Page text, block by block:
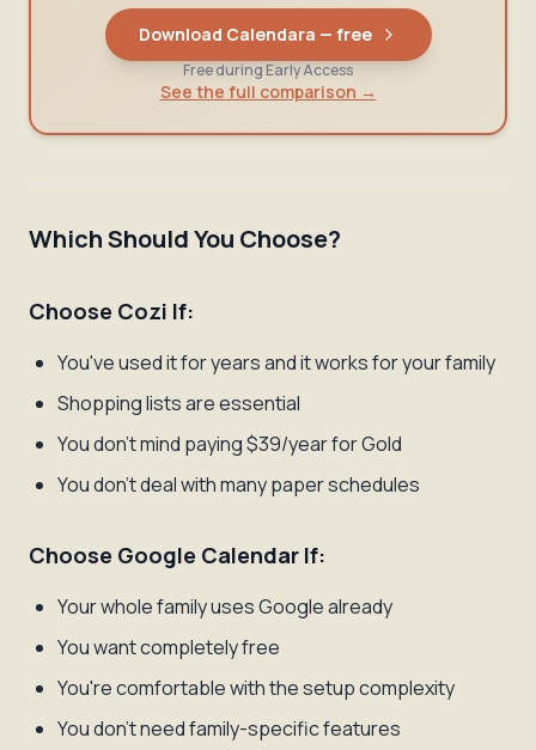
Download Calendara — free
Free during Early Access
See the full comparison →
Which Should You Choose?
Choose Cozi If:
You've used it for years and it works for your family
Shopping lists are essential
You don't mind paying $39/year for Gold
You don't deal with many paper schedules
Choose Google Calendar If:
Your whole family uses Google already
You want completely free
You're comfortable with the setup complexity
You don't need family-specific features